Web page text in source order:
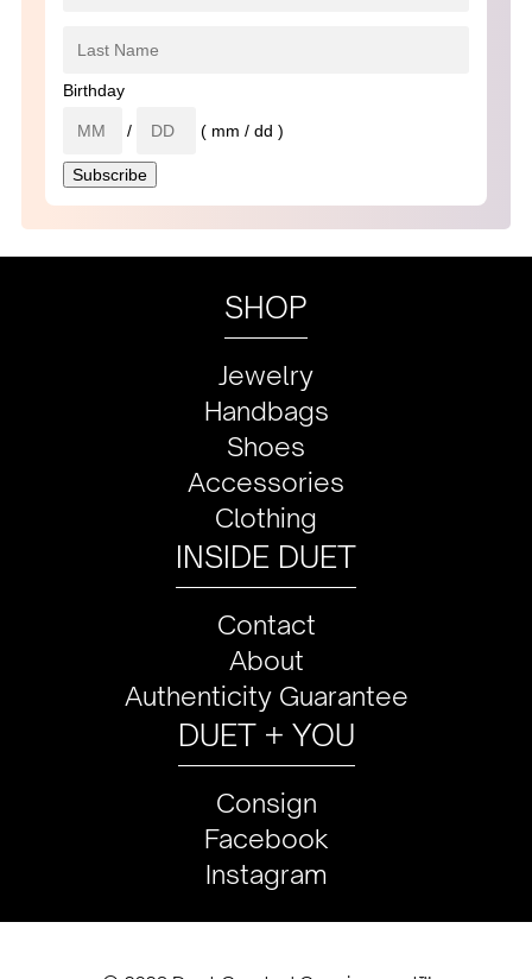
Birthday
/ ( mm / dd )
SHOP
Jewelry
Handbags
Shoes
Accessories
Clothing
INSIDE DUET
Contact
About
Authenticity Guarantee
DUET + YOU
Consign
Facebook
Instagram